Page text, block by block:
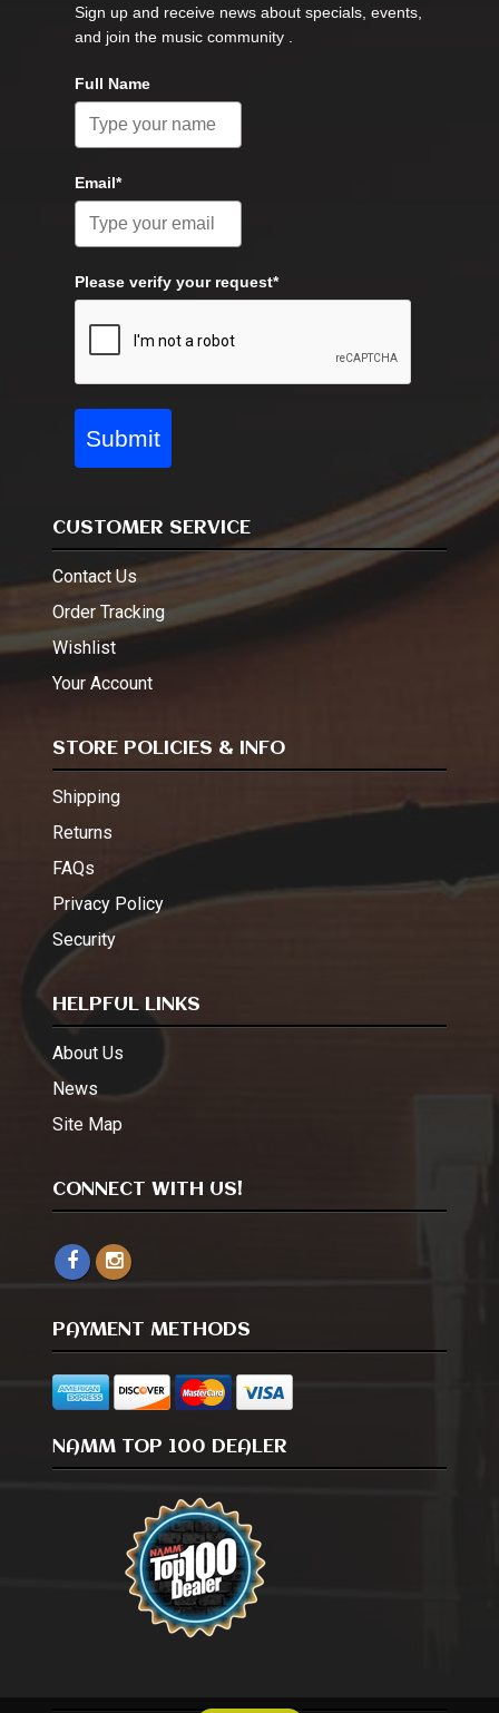
Sign up and receive news about specials, events,
and join the music community .
Full Name
Email*
Please verify your request*
Submit
CUSTOMER SERVICE
Contact Us
Order Tracking
Wishlist
Your Account
STORE POLICIES & INFO
Shipping
Returns
FAQs
Privacy Policy
Security
HELPFUL LINKS
About Us
News
Site Map
CONNECT WITH US!
PAYMENT METHODS
NAMM TOP 100 DEALER